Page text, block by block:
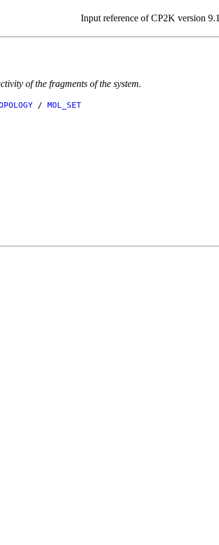
Input reference of CP2K version 9.1
of the fragments of the system.
/ MOL_SET